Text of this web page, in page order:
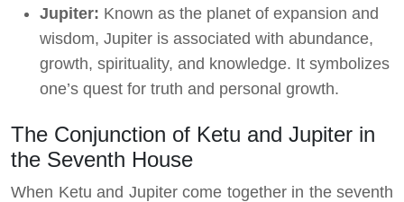
Jupiter: Known as the planet of expansion and
wisdom, Jupiter is associated with abundance,
growth, spirituality, and knowledge. It symbolizes
one’s quest for truth and personal growth.
The Conjunction of Ketu and Jupiter in
the Seventh House
When Ketu and Jupiter come together in the seventh